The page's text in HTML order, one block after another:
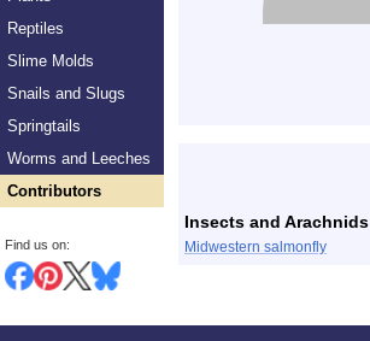
Reptiles
Slime Molds
Snails and Slugs
Springtails
Worms and Leeches
Contributors
Find us on:
Insects and Arachnids
Midwestern salmonfly